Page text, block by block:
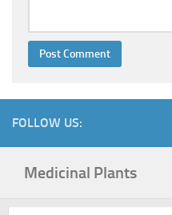
FOLLOW US:
Medicinal Plants